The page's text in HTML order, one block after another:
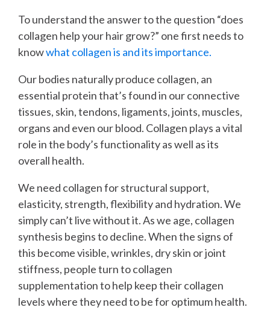
To understand the answer to the question “does
collagen help your hair grow?” one first needs to
knowwhat collagen is and its importance.
Our bodies naturally produce collagen, an
essential protein that’s found in our connective
tissues, skin, tendons, ligaments, joints, muscles,
organs and even our blood. Collagen plays a vital
role in the body’s functionality as well as its
overall health.
We need collagen for structural support,
elasticity, strength, flexibility and hydration. We
simply can’t live without it. As we age, collagen
synthesis begins to decline. When the signs of
this become visible, wrinkles, dry skin or joint
stiffness, people turn to collagen
supplementation to help keep their collagen
levels where they need to be for optimum health.